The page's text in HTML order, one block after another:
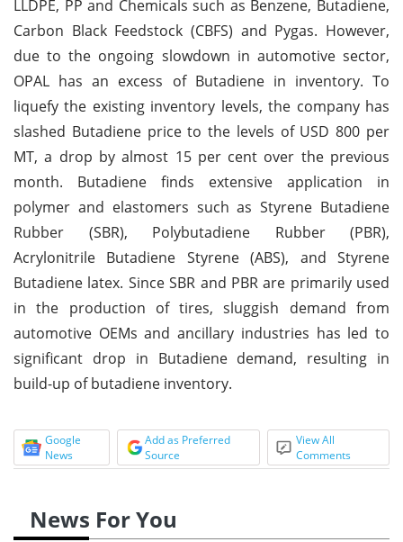
LLDPE, PP and Chemicals such as Benzene, Butadiene,
Carbon Black Feedstock (CBFS) and Pygas. However,
due to the ongoing slowdown in automotive sector,
OPAL has an excess of Butadiene in inventory. To
liquefy the existing inventory levels, the company has
slashed Butadiene price to the levels of USD 800 per
MT, a drop by almost 15 per cent over the previous
month. Butadiene finds extensive application in
polymer and elastomers such as Styrene Butadiene
Rubber (SBR), Polybutadiene Rubber (PBR),
Acrylonitrile Butadiene Styrene (ABS), and Styrene
Butadiene latex. Since SBR and PBR are primarily used
in the production of tires, sluggish demand from
automotive OEMs and ancillary industries has led to
significant drop in Butadiene demand, resulting in
build-up of butadiene inventory.
Google
News
Add as Preferred
Source
View All
Comments
News For You